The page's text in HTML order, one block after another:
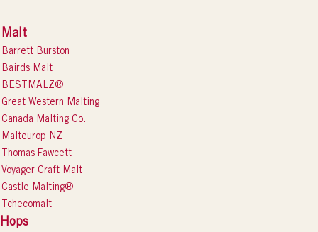
Malt
Barrett Burston
Bairds Malt
BESTMALZ®
Great Western Malting
Canada Malting Co.
Malteurop NZ
Thomas Fawcett
Voyager Craft Malt
Castle Malting®
Tchecomalt
Hops